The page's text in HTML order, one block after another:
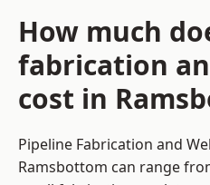
How much
fabrication
cost in
Pipeline Fabrication and
Ramsbottom can range